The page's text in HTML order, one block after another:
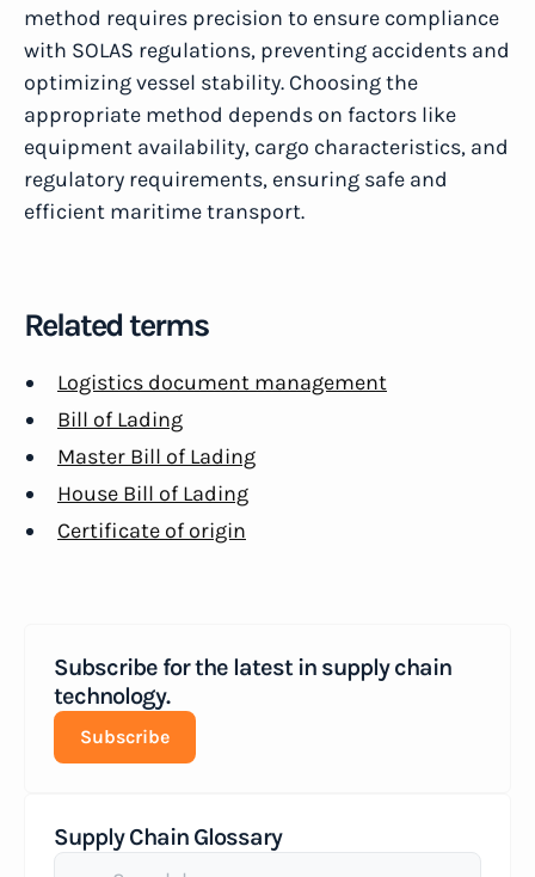
Subscribe for the latest in supply chain
technology.
Subscribe
Supply Chain Glossary
method requires precision to ensure compliance
with SOLAS regulations, preventing accidents and
optimizing vessel stability. Choosing the
appropriate method depends on factors like
equipment availability, cargo characteristics, and
regulatory requirements, ensuring safe and
efficient maritime transport.
Related terms
Logistics document management
Bill of Lading
Master Bill of Lading
House Bill of Lading
Certificate of origin